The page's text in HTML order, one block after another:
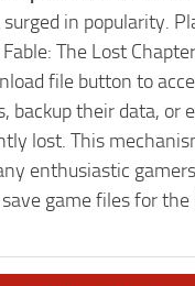
in popularity.
The Lost
file button to
backup their data, or
lost. This
enthusiastic
game files for the